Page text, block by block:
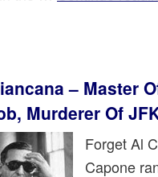
– Master
Murderer Of
Forget Al
Capone